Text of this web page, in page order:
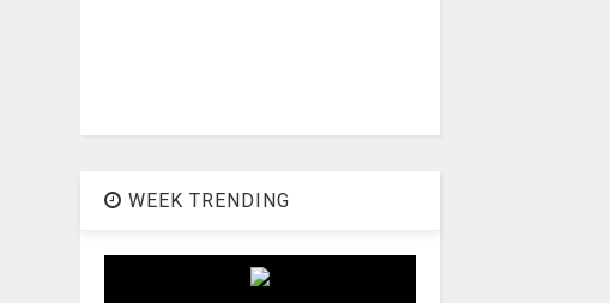
WEEK TRENDING